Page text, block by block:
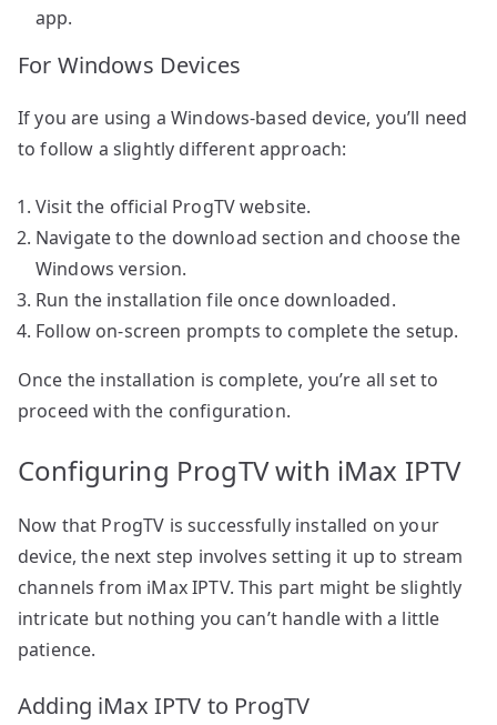
app.
For Windows Devices
If you are using a Windows-based device, you’ll need
to follow a slightly different approach:
Visit the official ProgTV website.
Navigate to the download section and choose the
Windows version.
Run the installation file once downloaded.
Follow on-screen prompts to complete the setup.
Once the installation is complete, you’re all set to
proceed with the configuration.
Configuring ProgTV with iMax IPTV
Now that ProgTV is successfully installed on your
device, the next step involves setting it up to stream
channels from iMax IPTV. This part might be slightly
intricate but nothing you can’t handle with a little
patience.
Adding iMax IPTV to ProgTV